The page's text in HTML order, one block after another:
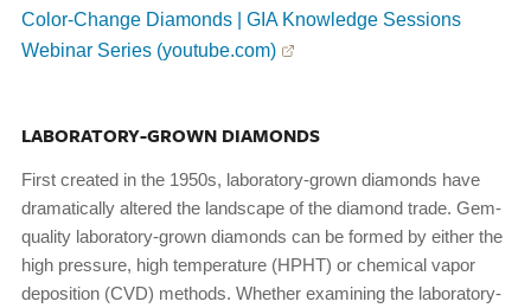
Color-Change Diamonds | GIA Knowledge Sessions
Webinar Series (youtube.com)
LABORATORY-GROWN DIAMONDS
First created in the 1950s, laboratory-grown diamonds have
dramatically altered the landscape of the diamond trade. Gem-
quality laboratory-grown diamonds can be formed by either the
high pressure, high temperature (HPHT) or chemical vapor
deposition (CVD) methods. Whether examining the laboratory-